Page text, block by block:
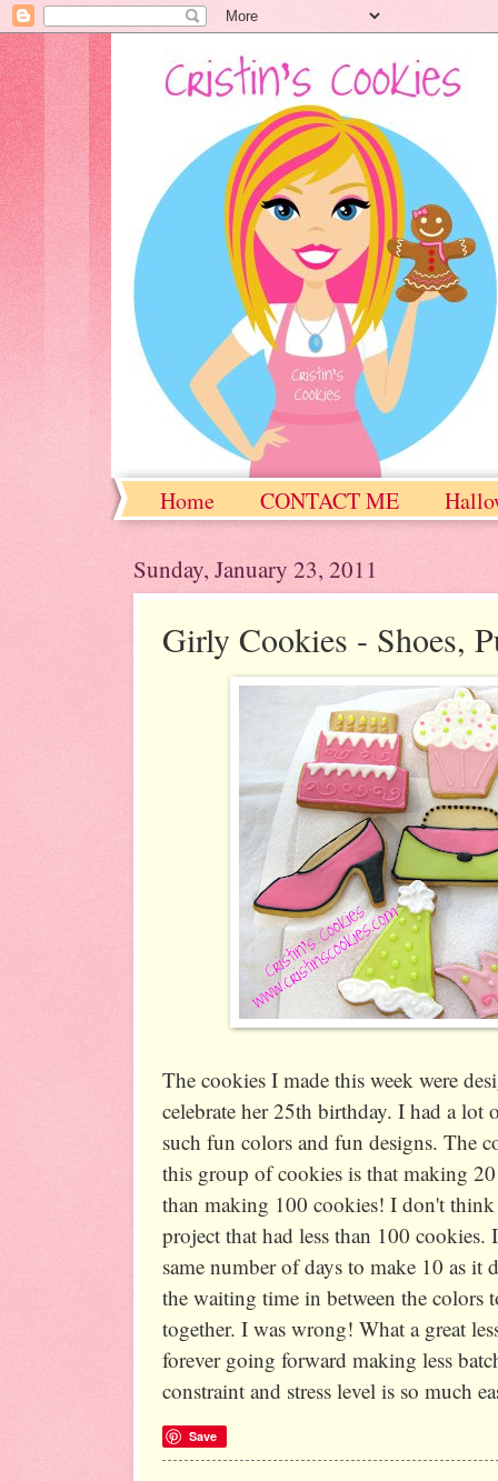
Home CONTACT ME
Sunday, January 23, 2011
Girly Cookies - Shoes,
The cookies I made this week were
celebrate her 25th birthday. I had a lot
such fun colors and fun designs. The
this group of cookies is that making
than making 100 cookies! I don't
project that had less than 100 cookies.
same number of days to make 10 as it
the waiting time in between the colors
together. I was wrong! What a great
forever going forward making less
constraint and stress level is so much
Save